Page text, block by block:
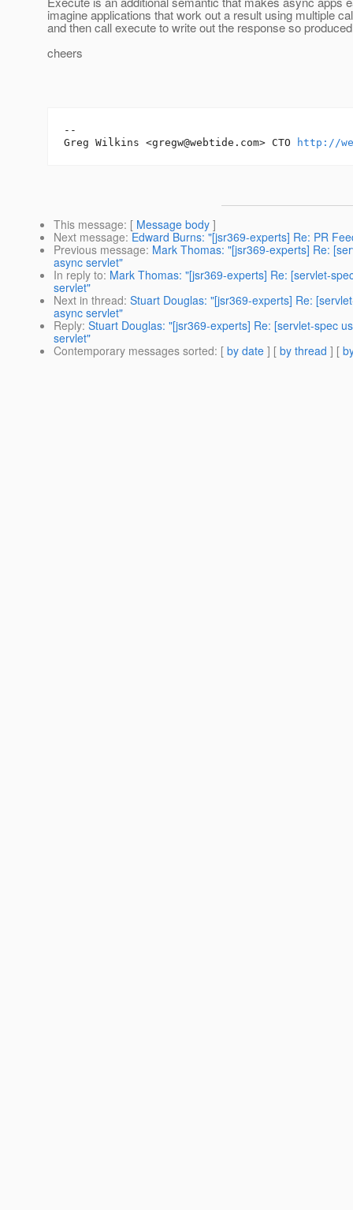
imagine applications that work out a result using multiple
and then call execute to write out the response so
cheers
--
Greg Wilkins <gregw@webtide.com> CTO
http://
This message: [ Message body ]
Next message: Edward Burns: "[jsr369-experts] Re: PR
Previous message: Mark Thomas: "[jsr369-experts] Re:
async servlet"
In reply to: Mark Thomas: "[jsr369-experts] Re: [servlet-
servlet"
Next in thread: Stuart Douglas: "[jsr369-experts] Re:
async servlet"
Reply: Stuart Douglas: "[jsr369-experts] Re: [servlet-spec
servlet"
Contemporary messages sorted: [ by date ] [ by thread ] [